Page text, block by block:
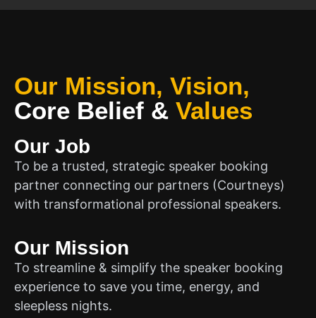
Our Mission, Vision,
Core Belief & Values
Our Job
To be a trusted, strategic speaker booking
partner connecting our partners (Courtneys)
with transformational professional speakers.
Our Mission
To streamline & simplify the speaker booking
experience to save you time, energy, and
sleepless nights.